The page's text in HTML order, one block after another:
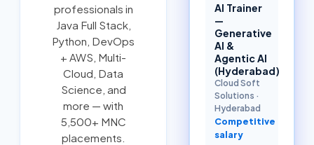
professionals in
Java Full Stack,
Python DevOps
+ AWS Multi-
Cloud , Data
Science, and
more — with
5,500+ MNC
placements.
AI Trainer
—
Generative
AI &
Agentic AI
(Hyderabad)
Cloud Soft
Solutions ·
Hyderabad
Competitive
salary